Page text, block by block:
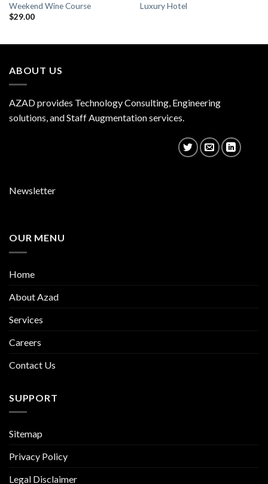
Weekend Wine Course
$29.00
Luxury Hotel
ABOUT US
AZAD provides Technology Consulting, Engineering
solutions, and Staff Augmentation services.
Newsletter
OUR MENU
Home
About Azad
Services
Careers
Contact Us
SUPPORT
Sitemap
Privacy Policy
Legal Disclaimer